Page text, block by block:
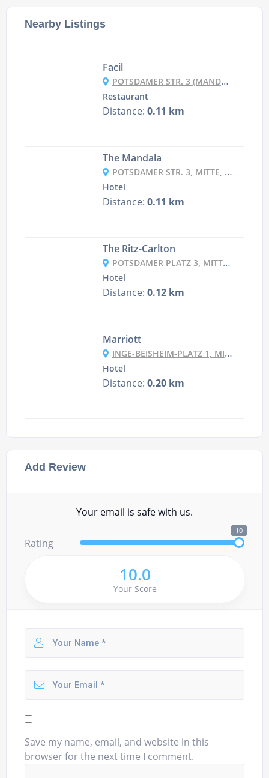
Add Review
Your email is safe with us.
Rating
10
10.0
Your Score
Save my name, email, and website in this
browser for the next time I comment.
Nearby Listings
Facil
POTSDAMER STR. 3 (MANDALA HOTEL), 10785 BERLIN
Restaurant
Distance: 0.11 km
The Mandala
POTSDAMER STR. 3, MITTE, 10785 BERLIN, GERMANY
Hotel
Distance: 0.11 km
The Ritz-Carlton
POTSDAMER PLATZ 3, MITTE, 10785 BERLIN, GERMANY
Hotel
Distance: 0.12 km
Marriott
INGE-BEISHEIM-PLATZ 1, MITTE, 10785 BERLIN, GERMANY
Hotel
Distance: 0.20 km